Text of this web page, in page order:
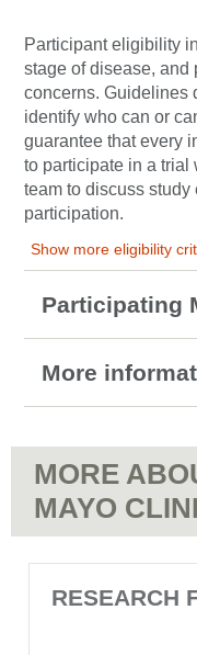
Participant eligibility
stage of disease, and
concerns. Guidelines
identify who can or
guarantee that every
to participate in a trial
team to discuss study
participation.
Show more eligibility
Participating
More
MORE
MAYO
RESEARCH